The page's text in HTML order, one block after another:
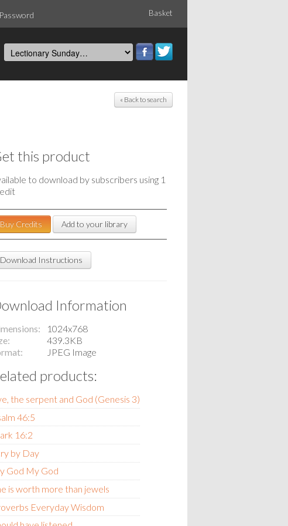
Basket
« Back to search
this product
to download by subscribers using 1
Buy Credits Add to your library
Download Instructions
Information
1024x768
439.3KB
JPEG Image
products:
the serpent and God (Genesis 3)
46:5
16:2
by Day
God My God
is worth more than jewels
Everyday Wisdom